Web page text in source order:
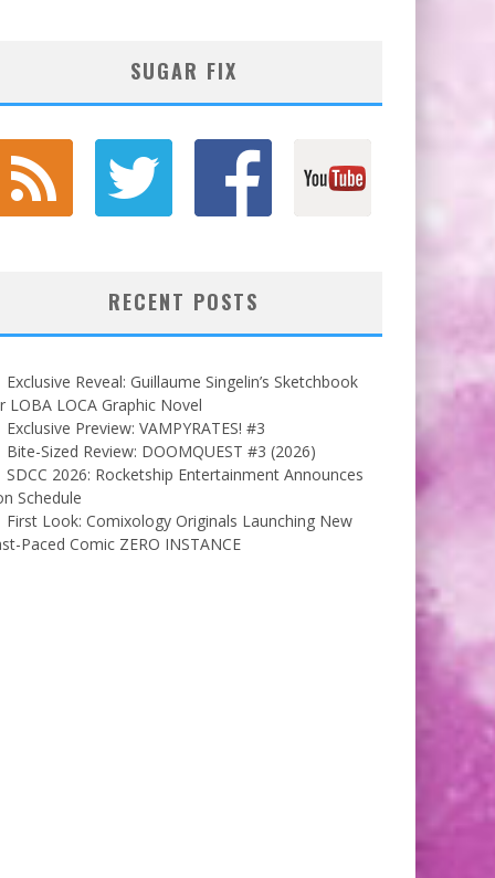
SUGAR FIX
RECENT POSTS
Exclusive Reveal: Guillaume Singelin’s Sketchbook
LOBA LOCA Graphic Novel
Exclusive Preview: VAMPYRATES! #3
Bite-Sized Review: DOOMQUEST #3 (2026)
SDCC 2026: Rocketship Entertainment Announces
Schedule
First Look: Comixology Originals Launching New
Paced Comic ZERO INSTANCE